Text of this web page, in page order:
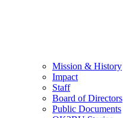
Mission & History
Impact
Staff
Board of Directors
Public Documents